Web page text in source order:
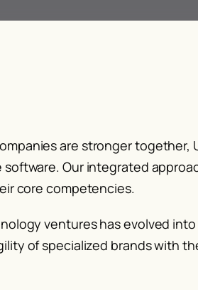
are stronger together,
Our integrated
core competencies.
ventures has evolved
of specialized brands with